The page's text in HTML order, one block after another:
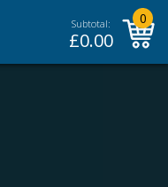
Subtotal:
£0.00
0